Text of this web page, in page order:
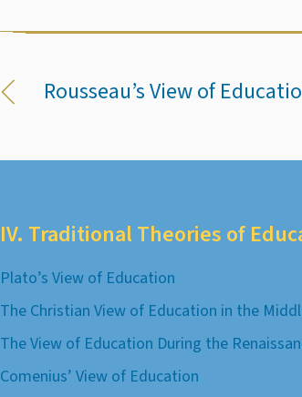
Rousseau’s View of
IV. Traditional Theories of
Plato’s View of Education
The Christian View of Education in the
The View of Education During the
Comenius’ View of Education